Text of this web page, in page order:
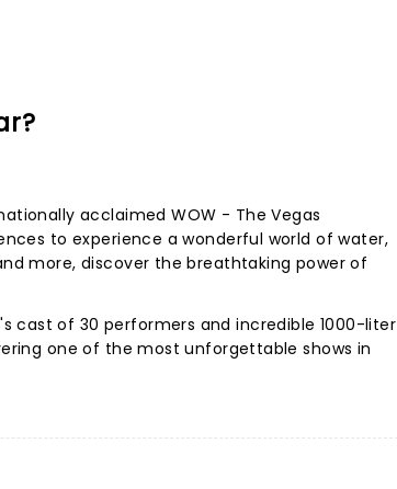
acclaimed WOW - The Vegas
to experience a wonderful world of water,
more, discover the breathtaking power of
cast of 30 performers and incredible 1000-liter
one of the most unforgettable shows in